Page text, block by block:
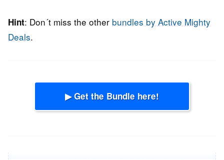
Hint: Don´t miss the other bundles by Active Mighty
Deals.
▶ Get the Bundle here!